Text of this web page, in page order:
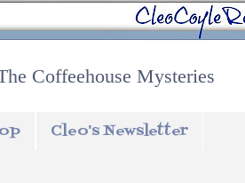
Coffeehouse Mysteries
Cleo's Newsletter